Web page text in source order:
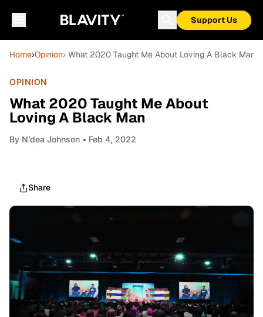
Support Us
Home›Opinion› What 2020 Taught Me About Loving A Black Man
OPINION
What 2020 Taught Me About
Loving A Black Man
By N’dea Johnson • Feb 4, 2022
Share